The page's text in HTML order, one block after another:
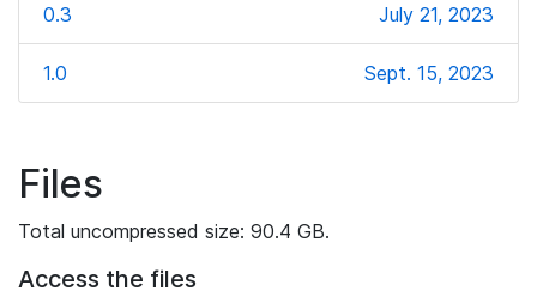
0.3 July 21, 2023
1.0 Sept. 15, 2023
Files
Total uncompressed size: 90.4 GB.
Access the files